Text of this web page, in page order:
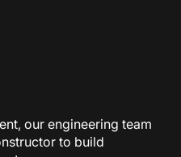
our engineering team
to build